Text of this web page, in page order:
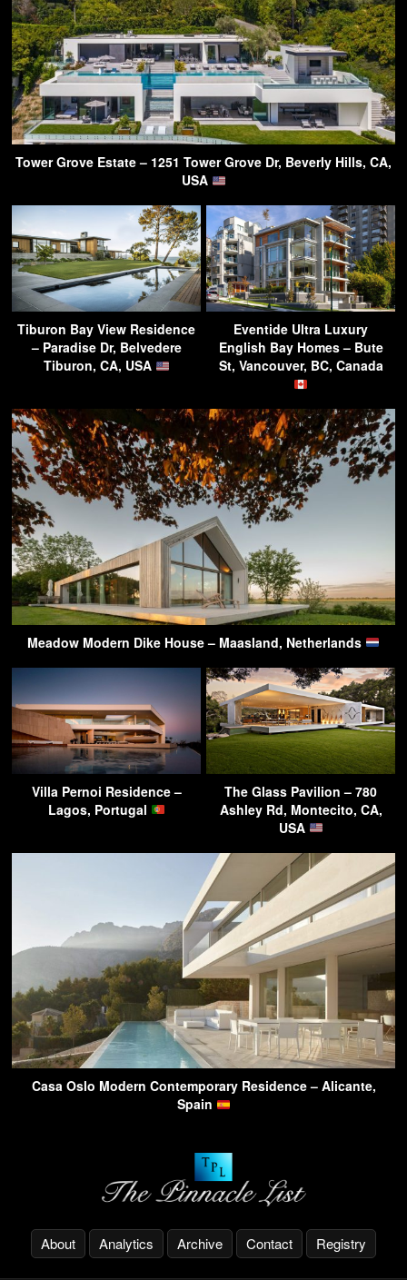
Tower Grove Estate – 1251 Tower Grove Dr, Beverly Hills, CA,
USA
Tiburon Bay View Residence
– Paradise Dr, Belvedere
Tiburon, CA, USA
Eventide Ultra Luxury
English Bay Homes – Bute
St, Vancouver, BC, Canada
Meadow Modern Dike House – Maasland, Netherlands
Villa Pernoi Residence –
Lagos, Portugal
The Glass Pavilion – 780
Ashley Rd, Montecito, CA,
USA
Casa Oslo Modern Contemporary Residence – Alicante,
Spain
About Analytics Archive Contact Registry